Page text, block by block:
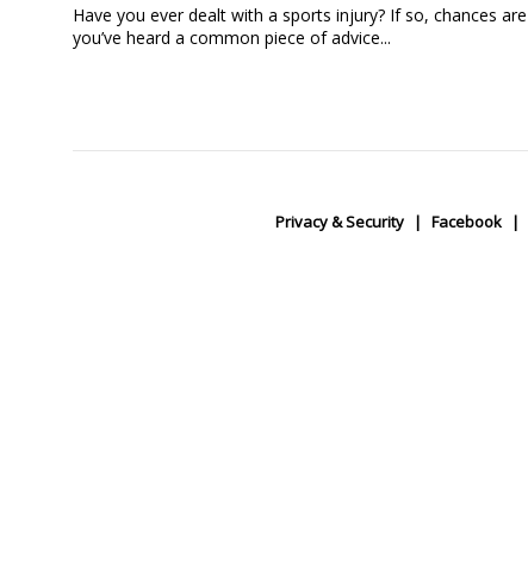
Have you ever dealt with a sports injury? If so, chances are
you’ve heard a common piece of advice...
Privacy & Security Facebook